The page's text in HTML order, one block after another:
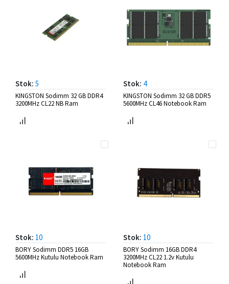
Stok: 5
KINGSTON Sodimm 32 GB DDR4
3200MHz CL22 NB Ram
Stok: 4
KINGSTON Sodimm 32 GB DDR5
5600MHz CL46 Notebook Ram
Stok: 10
BORY Sodimm DDR5 16GB
5600MHz Kutulu Notebook Ram
Stok: 10
BORY Sodimm 16GB DDR4
3200MHz CL22 1.2v Kutulu
Notebook Ram